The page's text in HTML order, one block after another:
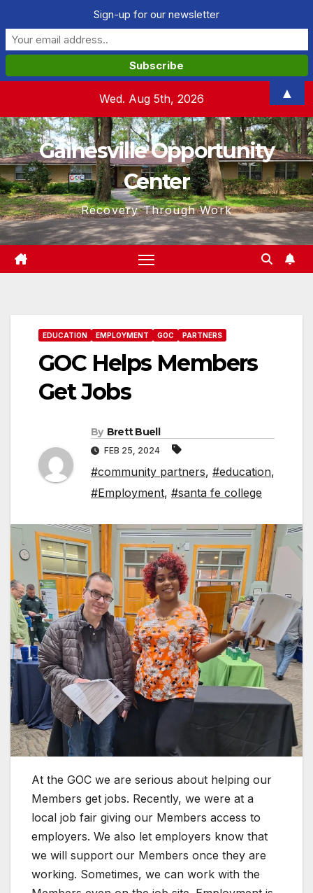
content
Wed. Aug 5th, 2026
Gainesville Opportunity
Center
Recovery Through Work
EDUCATION EMPLOYMENT GOC PARTNERS
GOC Helps Members
Get Jobs
By Brett Buell
FEB 25, 2024
#community partners, #education,
#Employment, #santa fe college
At the GOC we are serious about helping our
Members get jobs. Recently, we were at a
local job fair giving our Members access to
employers. We also let employers know that
we will support our Members once they are
working. Sometimes, we can work with the
Sign-up for our newsletter
▲